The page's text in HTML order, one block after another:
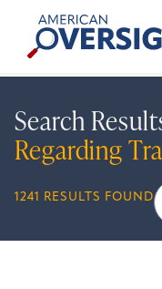
content
American
Oversight
Search
Regarding
1241 RESULTS FOUND